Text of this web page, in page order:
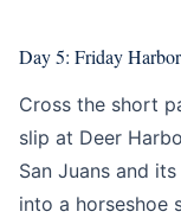
Day 5: Friday
Cross the short
slip at Deer
San Juans and
into a horseshoe